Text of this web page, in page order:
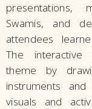
presentations,
Swamis, and
attendees
The
theme by
instruments
visuals and